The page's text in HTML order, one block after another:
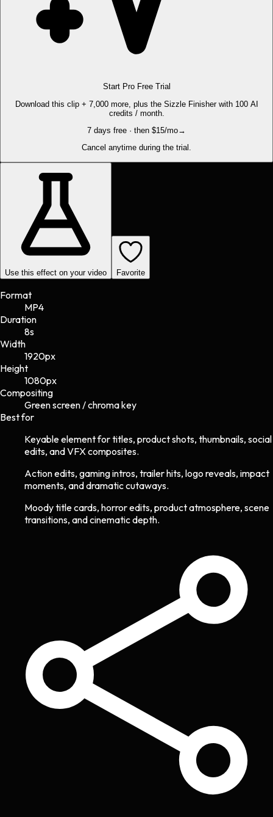
Start Pro Free Trial
Download this clip + 7,000 more, plus the Sizzle Finisher with 100 AI
credits / month.
7 days free · then $15/mo→
Cancel anytime during the trial.
Use this effect on your video Favorite
Format
MP4
Duration
8s
Width
1920px
Height
1080px
Compositing
Green screen / chroma key
Best for
Keyable element for titles, product shots, thumbnails, social
edits, and VFX composites.
Action edits, gaming intros, trailer hits, logo reveals, impact
moments, and dramatic cutaways.
Moody title cards, horror edits, product atmosphere, scene
transitions, and cinematic depth.